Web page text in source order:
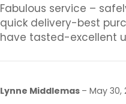
Fabulous service –
quick delivery-best
have tasted-excellent
Lynne Middlemas – May 30,